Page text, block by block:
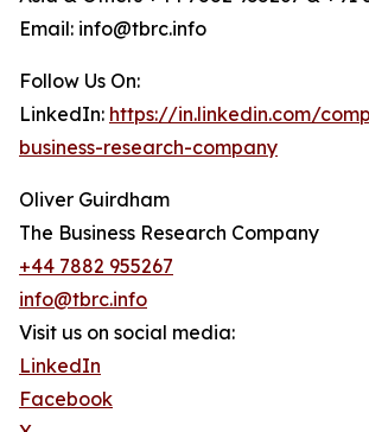
Email: info@tbrc.info
Follow Us On:
LinkedIn: https://in.linkedin.com/
business-research-company
Oliver Guirdham
The Business Research Company
+44 7882 955267
info@tbrc.info
Visit us on social media:
LinkedIn
Facebook